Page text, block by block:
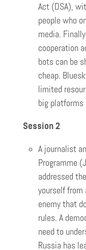
Act (DSA),
people who
media.
cooperation
bots can be
cheap.
limited
big platforms
Session 2
A journalist
Programme
addressed
yourself from
enemy that
rules. A
need to
Russia has